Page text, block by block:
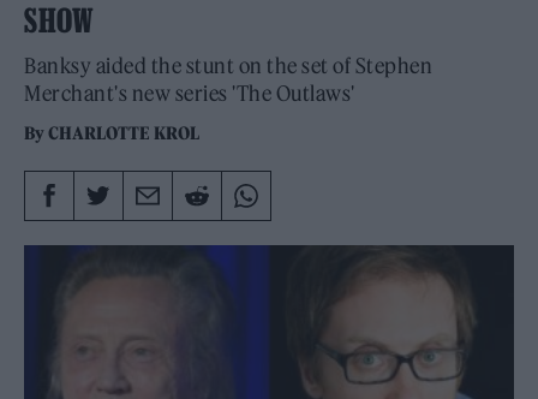
SHOW
Banksy aided the stunt on the set of Stephen
Merchant's new series 'The Outlaws'
ByCHARLOTTE KROL